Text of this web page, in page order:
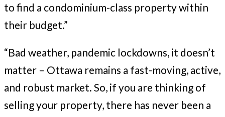
to find a condominium-class property within
their budget.”
“Bad weather, pandemic lockdowns, it doesn’t
matter – Ottawa remains a fast-moving, active,
and robust market. So, if you are thinking of
selling your property, there has never been a